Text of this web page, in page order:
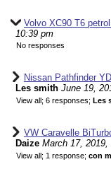
Volvo XC90 T6
10:39 pm
No responses
Nissan Pathfinder
Les smith June 19,
View all; 6 responses; Les
VW Caravelle
Daize March 17, 2019,
View all; 1 response; con